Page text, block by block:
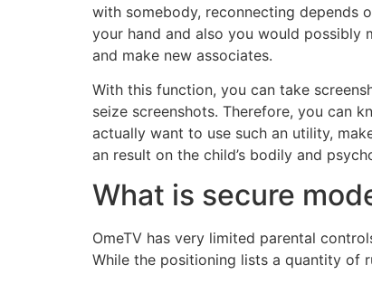
with somebody, reconnecting depends
your hand and also you would possibly
and make new associates.
With this function, you can take
seize screenshots. Therefore, you can
actually want to use such an utility,
an result on the child’s bodily and
What is secure
OmeTV has very limited parental
While the positioning lists a quantity of